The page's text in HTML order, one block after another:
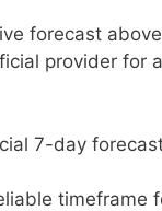
forecast
provider for
7-day
timeframe